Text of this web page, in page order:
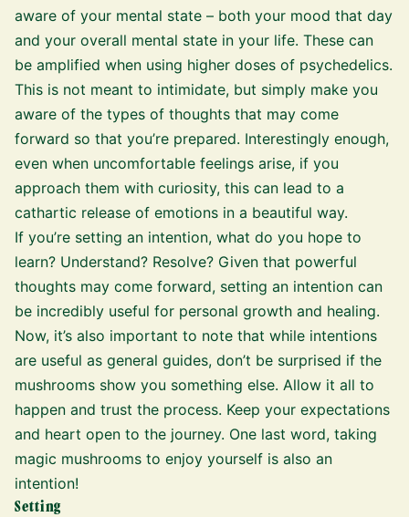
aware of your mental state – both your mood that day
and your overall mental state in your life. These can
be amplified when using higher doses of psychedelics.
This is not meant to intimidate, but simply make you
aware of the types of thoughts that may come
forward so that you’re prepared. Interestingly enough,
even when uncomfortable feelings arise, if you
approach them with curiosity, this can lead to a
cathartic release of emotions in a beautiful way.
If you’re setting an intention, what do you hope to
learn? Understand? Resolve? Given that powerful
thoughts may come forward, setting an intention can
be incredibly useful for personal growth and healing.
Now, it’s also important to note that while intentions
are useful as general guides, don’t be surprised if the
mushrooms show you something else. Allow it all to
happen and trust the process. Keep your expectations
and heart open to the journey. One last word, taking
magic mushrooms to enjoy yourself is also an
intention!
Setting